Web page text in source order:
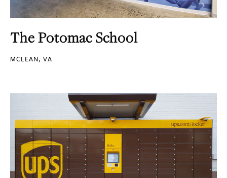
The Potomac School
MCLEAN, VA